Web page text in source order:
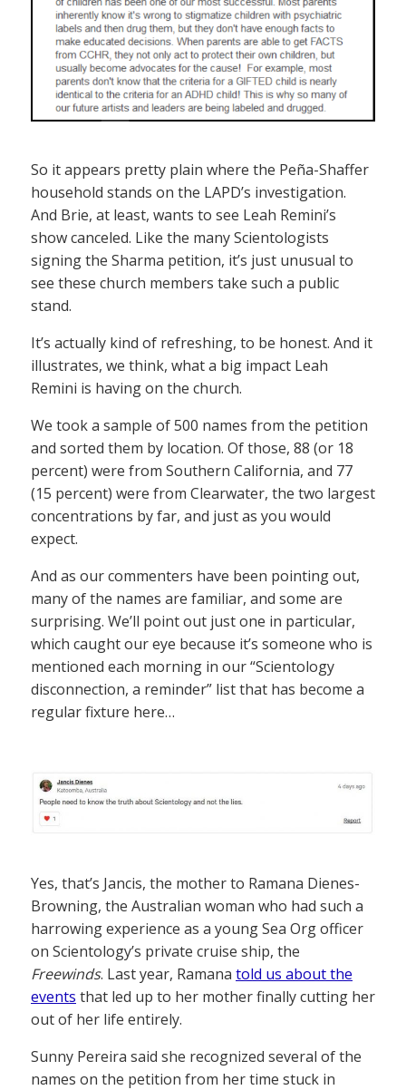
So it appears pretty plain where the Peña-Shaffer
household stands on the LAPD’s investigation.
And Brie, at least, wants to see Leah Remini’s
show canceled. Like the many Scientologists
signing the Sharma petition, it’s just unusual to
see these church members take such a public
stand.
It’s actually kind of refreshing, to be honest. And it
illustrates, we think, what a big impact Leah
Remini is having on the church.
We took a sample of 500 names from the petition
and sorted them by location. Of those, 88 (or 18
percent) were from Southern California, and 77
(15 percent) were from Clearwater, the two largest
concentrations by far, and just as you would
expect.
And as our commenters have been pointing out,
many of the names are familiar, and some are
surprising. We’ll point out just one in particular,
which caught our eye because it’s someone who is
mentioned each morning in our “Scientology
disconnection, a reminder” list that has become a
regular fixture here…
Yes, that’s Jancis, the mother to Ramana Dienes-
Browning, the Australian woman who had such a
harrowing experience as a young Sea Org officer
on Scientology’s private cruise ship, the
Freewinds. Last year, Ramana told us about the
events that led up to her mother finally cutting her
out of her life entirely.
Sunny Pereira said she recognized several of the
names on the petition from her time stuck in